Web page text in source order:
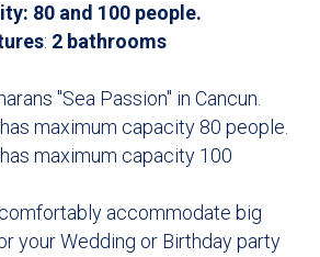
80 and 100 people.
: 2 bathrooms
"Sea Passion" in Cancun.
maximum capacity 80 people.
maximum capacity 100
accommodate big
your Wedding or Birthday party